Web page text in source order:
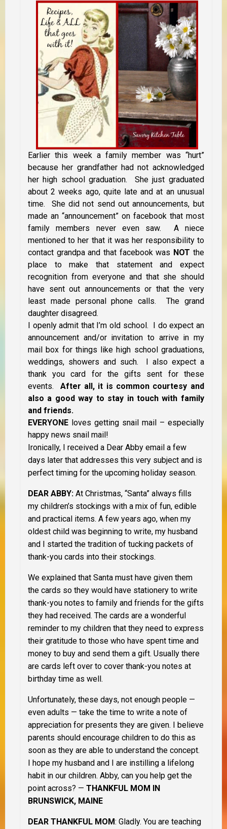
Earlier this week a family member was “hurt”
because her grandfather had not acknowledged
her high school graduation. She just graduated
about 2 weeks ago, quite late and at an unusual
time. She did not send out announcements, but
made an “announcement” on facebook that most
family members never even saw. A niece
mentioned to her that it was her responsibility to
contact grandpa and that facebook was NOT the
place to make that statement and expect
recognition from everyone and that she should
have sent out announcements or that the very
least made personal phone calls. The grand
daughter disagreed.
I openly admit that I’m old school. I do expect an
announcement and/or invitation to arrive in my
mail box for things like high school graduations,
weddings, showers and such. I also expect a
thank you card for the gifts sent for these
events. After all, it is common courtesy and
also a good way to stay in touch with family
and friends.
EVERYONE loves getting snail mail – especially
happy news snail mail!
Ironically, I received a Dear Abby email a few
days later that addresses this very subject and is
perfect timing for the upcoming holiday season.
D EAR ABBY: At Christmas, “Santa” always fills
my children’s stockings with a mix of fun, edible
and practical items. A few years ago, when my
oldest child was beginning to write, my husband
and I started the tradition of tucking packets of
thank-you cards into their stockings.
We explained that Santa must have given them
the cards so they would have stationery to write
thank-you notes to family and friends for the gifts
they had received. The cards are a wonderful
reminder to my children that they need to express
their gratitude to those who have spent time and
money to buy and send them a gift. Usually there
are cards left over to cover thank-you notes at
birthday time as well.
Unfortunately, these days, not enough people —
even adults — take the time to write a note of
appreciation for presents they are given. I believe
parents should encourage children to do this as
soon as they are able to understand the concept.
I hope my husband and I are instilling a lifelong
habit in our children. Abby, can you help get the
point across? — THANKFUL MOM IN
BRUNSWICK, MAINE
DEAR THANKFUL MOM: Gladly. You are teaching